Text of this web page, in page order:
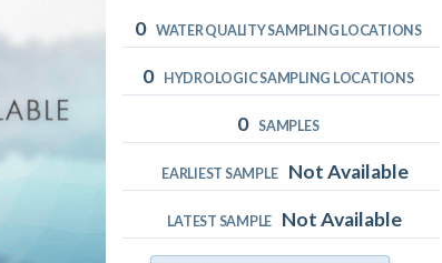
0 WATER QUALITY SAMPLING LOCATIONS
0 HYDROLOGIC SAMPLING LOCATIONS
0 SAMPLES
EARLIEST SAMPLE Not Available
LATEST SAMPLE Not Available